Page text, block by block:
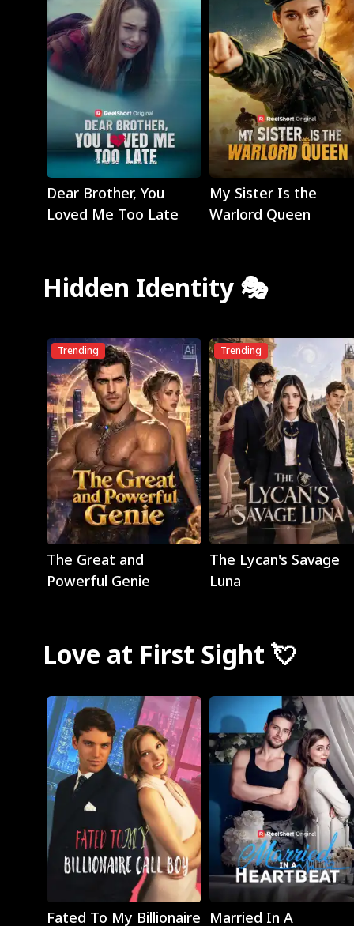
Play
Dear Brother, You
Loved Me Too Late
Play
My Sister Is the
Warlord Queen
Hidden Identity 🎭
Trending
Play
The Great and
Powerful Genie
Trending
Play
The Lycan's Savage
Luna
Love at First Sight 💘
Play
Fated To My Billionaire
Play
Married In A